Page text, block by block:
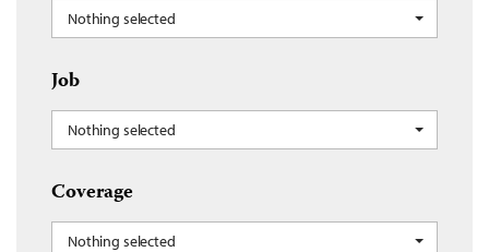
Nothing selected
Job
Nothing selected
Coverage
Nothing selected